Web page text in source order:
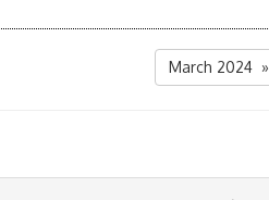
March 2024 »